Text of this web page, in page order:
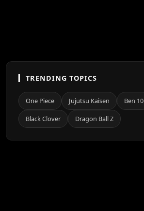
TRENDING TOPICS
One Piece Jujutsu Kaisen Ben 10
Black Clover Dragon Ball Z